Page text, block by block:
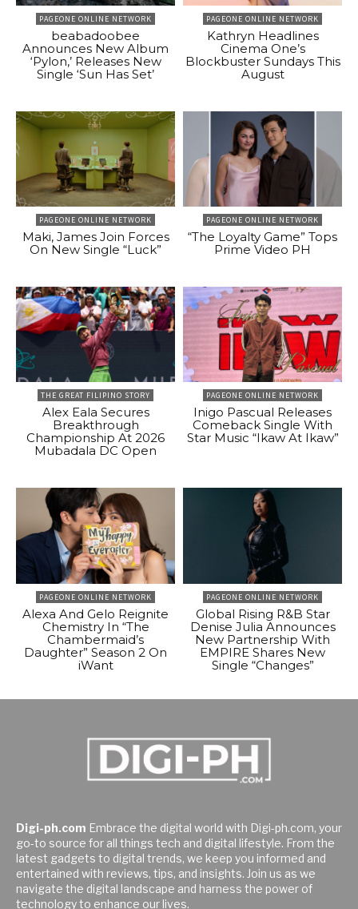
PAGEONE ONLINE NETWORK
beabadoobee
Announces New Album
‘Pylon,’ Releases New
Single ‘Sun Has Set’
PAGEONE ONLINE NETWORK
Kathryn Headlines
Cinema One’s
Blockbuster Sundays This
August
PAGEONE ONLINE NETWORK
Maki, James Join Forces
On New Single “Luck”
PAGEONE ONLINE NETWORK
“The Loyalty Game” Tops
Prime Video PH
THE GREAT FILIPINO STORY
Alex Eala Secures
Breakthrough
Championship At 2026
Mubadala DC Open
PAGEONE ONLINE NETWORK
Inigo Pascual Releases
Comeback Single With
Star Music “Ikaw At Ikaw”
PAGEONE ONLINE NETWORK
Alexa And Gelo Reignite
Chemistry In “The
Chambermaid’s
Daughter” Season 2 On
iWant
PAGEONE ONLINE NETWORK
Global Rising R&B Star
Denise Julia Announces
New Partnership With
EMPIRE Shares New
Single “Changes”
Digi-ph.com Embrace the digital world with Digi-ph.com, your
go-to source for all things tech and digital lifestyle. From the
latest gadgets to digital trends, we keep you informed and
entertained with reviews, tips, and insights. Join us as we
navigate the digital landscape and harness the power of
technology to enhance our lives.